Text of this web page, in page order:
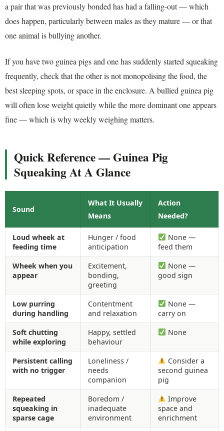
a pair that was previously bonded has had a falling-out — which
does happen, particularly between males as they mature — or that
one animal is bullying another.
If you have two guinea pigs and one has suddenly started squeaking
frequently, check that the other is not monopolising the food, the
best sleeping spots, or space in the enclosure. A bullied guinea pig
will often lose weight quietly while the more dominant one appears
fine — which is why weekly weighing matters.
Quick Reference — Guinea Pig
Squeaking At A Glance
Sound
What It Usually
Means
Action
Needed?
Loud wheek at
feeding time
Hunger / food
anticipation
None —
feed them
Wheek when you
appear
Excitement,
bonding,
greeting
None —
good sign
Low purring
during handling
Contentment
and relaxation
None —
carry on
Soft chutting
while exploring
Happy, settled
behaviour
None
Persistent calling
with no trigger
Loneliness /
needs
companion
Consider a
second guinea
pig
Repeated
squeaking in
sparse cage
Boredom /
inadequate
environment
Improve
space and
enrichment